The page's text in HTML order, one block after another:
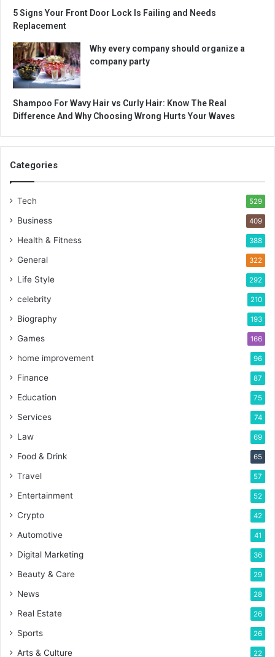
5 Signs Your Front Door Lock Is Failing and Needs
Replacement
Why every company should organize a
company party
Shampoo For Wavy Hair vs Curly Hair: Know The Real
Difference And Why Choosing Wrong Hurts Your Waves
Categories
Tech 529
Business 409
Health & Fitness 388
General 322
Life Style 292
celebrity 210
Biography 193
Games 166
home improvement 96
Finance 87
Education 75
Services 74
Law 69
Food & Drink 65
Travel 57
Entertainment 52
Crypto 42
Automotive 41
Digital Marketing 36
Beauty & Care 29
News 28
Real Estate 26
Sports 26
Arts & Culture 22